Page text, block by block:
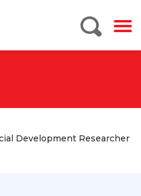
Development Researcher